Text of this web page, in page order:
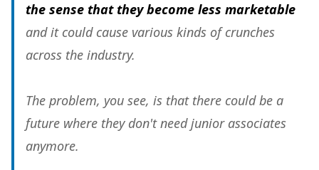
the sense that they become less marketable
and it could cause various kinds of crunches
across the industry.
The problem, you see, is that there could be a
future where they don't need junior associates
anymore.